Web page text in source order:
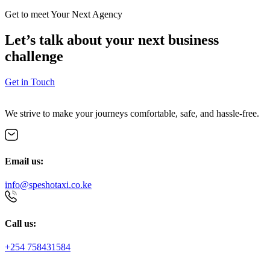
Get to meet Your Next Agency
Let’s talk about your next business
challenge
Get in Touch
We strive to make your journeys comfortable, safe, and hassle-free.
Email us:
info@speshotaxi.co.ke
Call us:
+254 758431584